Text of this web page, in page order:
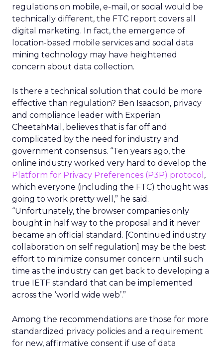
regulations on mobile, e-mail, or social would be
technically different, the FTC report covers all
digital marketing. In fact, the emergence of
location-based mobile services and social data
mining technology may have heightened
concern about data collection.
Is there a technical solution that could be more
effective than regulation? Ben Isaacson, privacy
and compliance leader with Experian
CheetahMail, believes that is far off and
complicated by the need for industry and
government consensus. “Ten years ago, the
online industry worked very hard to develop the
Platform for Privacy Preferences (P3P) protocol ,
which everyone (including the FTC) thought was
going to work pretty well,” he said.
“Unfortunately, the browser companies only
bought in half way to the proposal and it never
became an official standard. [Continued industry
collaboration on self regulation] may be the best
effort to minimize consumer concern until such
time as the industry can get back to developing a
true IETF standard that can be implemented
across the ‘world wide web’.”
Among the recommendations are those for more
standardized privacy policies and a requirement
for new, affirmative consent if use of data